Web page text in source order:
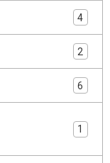
4
2
6
1